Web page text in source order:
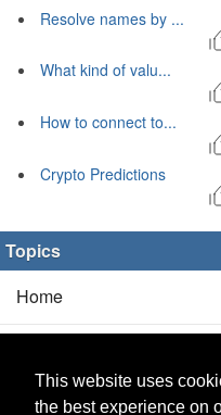
This website uses
the best experience on
Resolve names by ...
What kind of valu...
How to connect to...
Crypto Predictions
Topics
Home
Products(2/0)